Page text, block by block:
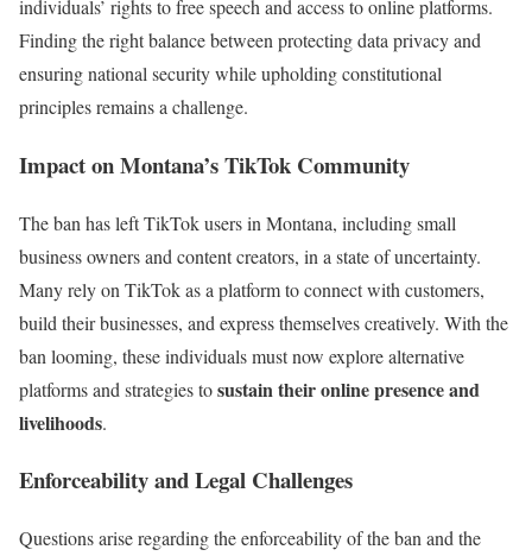
individuals’ rights to free speech and access to online platforms.
Finding the right balance between protecting data privacy and
ensuring national security while upholding constitutional
principles remains a challenge.
Impact on Montana’s TikTok Community
The ban has left TikTok users in Montana, including small
business owners and content creators, in a state of uncertainty.
Many rely on TikTok as a platform to connect with customers,
build their businesses, and express themselves creatively. With the
ban looming, these individuals must now explore alternative
platforms and strategies tosustain their online presence and
livelihoods.
Enforceability and Legal Challenges
Questions arise regarding the enforceability of the ban and the